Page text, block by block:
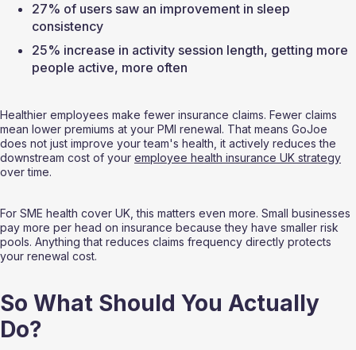
27% of users saw an improvement in sleep
consistency
25% increase in activity session length, getting more
people active, more often
Healthier employees make fewer insurance claims. Fewer claims
mean lower premiums at your PMI renewal. That means GoJoe
does not just improve your team's health, it actively reduces the
downstream cost of your employee health insurance UK strategy
over time.
For SME health cover UK, this matters even more. Small businesses
pay more per head on insurance because they have smaller risk
pools. Anything that reduces claims frequency directly protects
your renewal cost.
So What Should You Actually
Do?